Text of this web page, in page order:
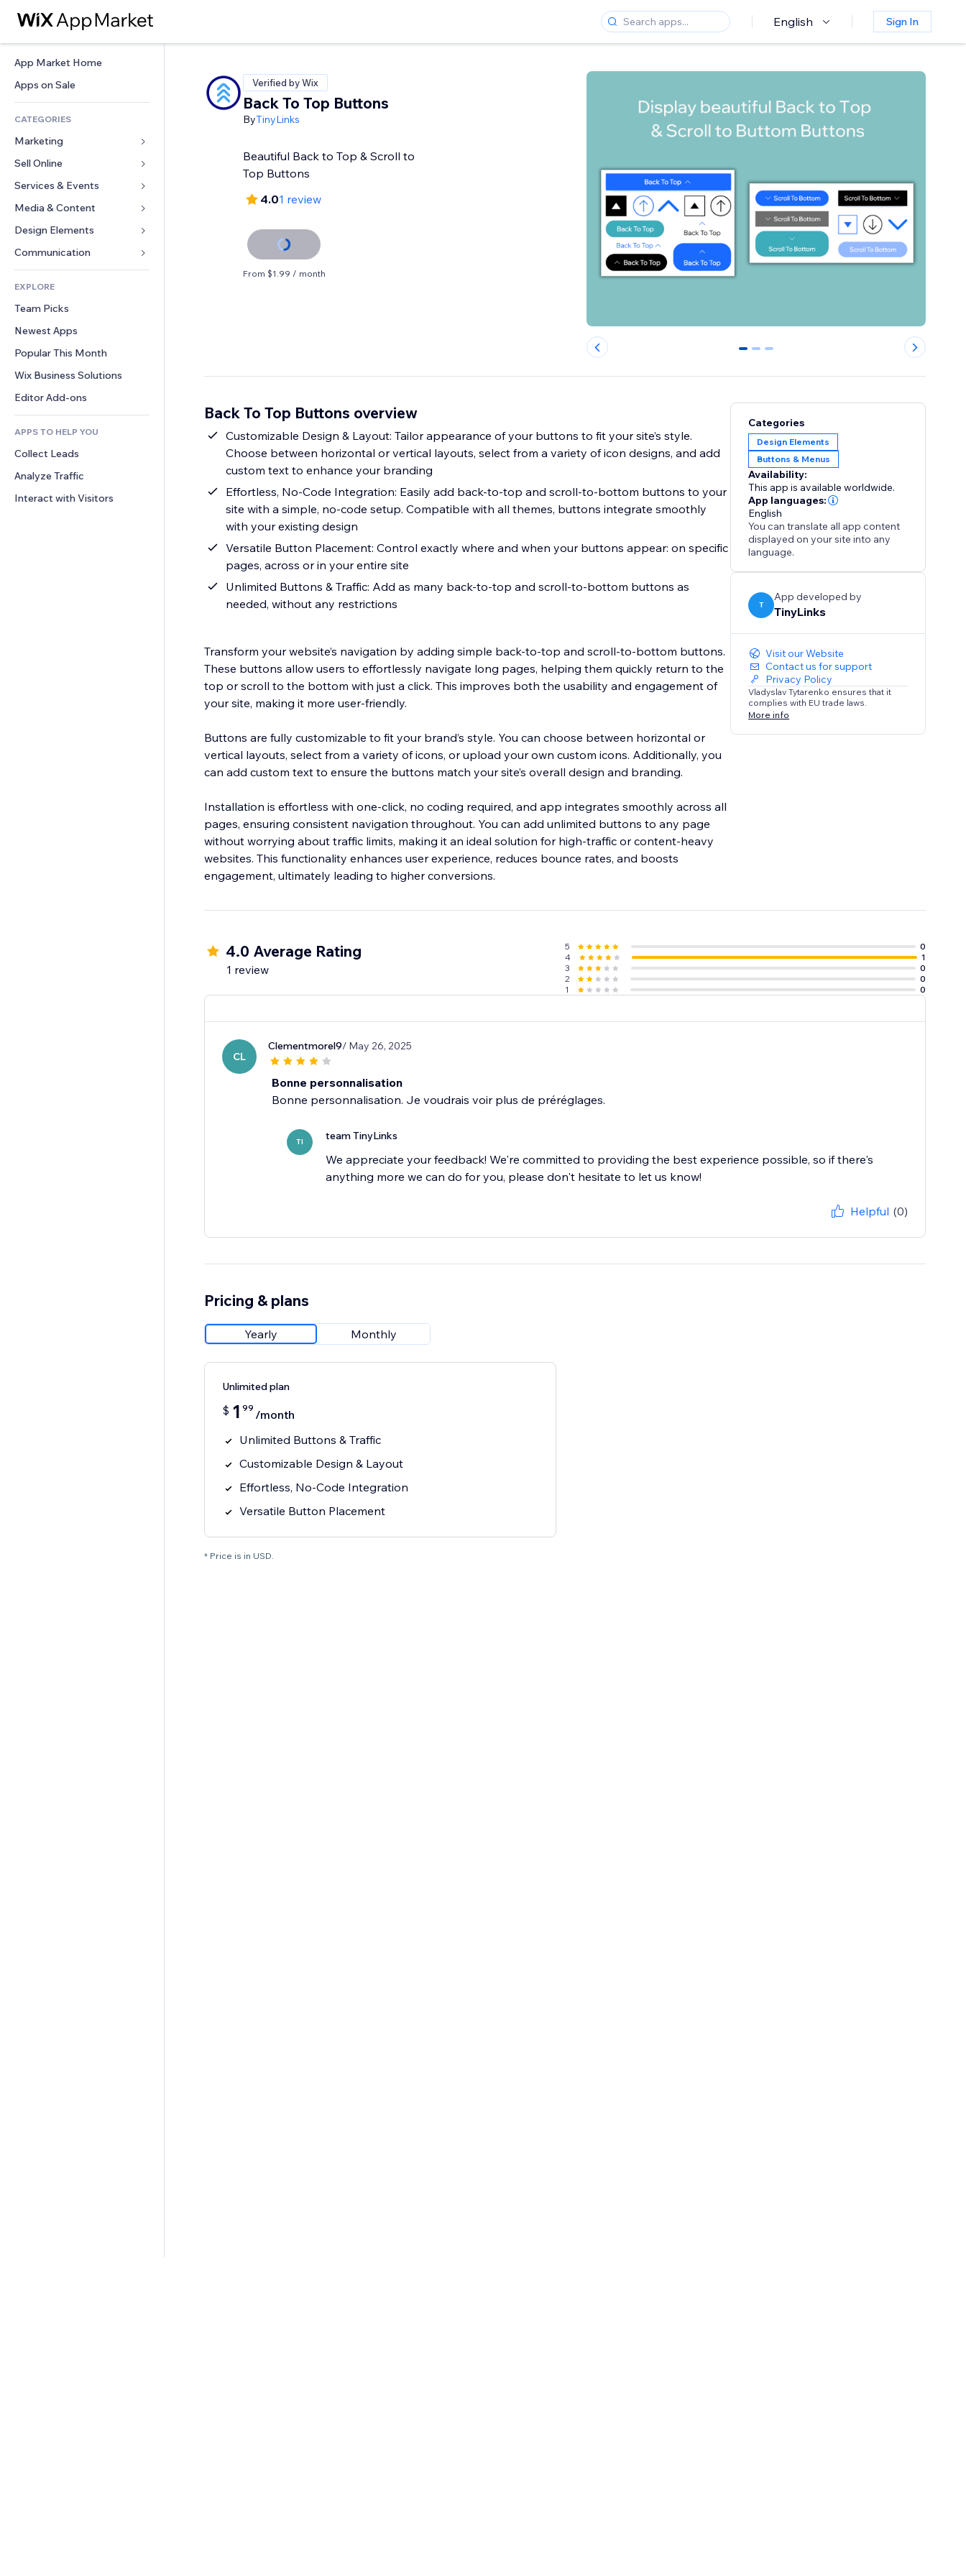
English Sign In
App Market Home
Apps on Sale
CATEGORIES
Marketing
Ads
Mobile
Analytics
Site Listings
Email
Sell Online
Apps for Stores
Shipping & Delivery
Sell Buttons
Accounting
Coupons & Loyalty
Warehousing Solutions
Services & Events
Hotels
Events
Restaurants
Real Estate
Bookings
Media & Content
Gallery
Music
Podcasts
Photography
Video
PDF
File Sharing
News
Design Elements
Maps & Navigation
Privacy & Security
Clock
Page Templates
Image Effects
Buttons & Menus
Banners & Badges
Calculators
Search
Weather
Charts & Tables
Forms
Polls
Chat
Comments
Phone
Community
Reviews & Testimonials
CRM
EXPLORE
Team Picks
Newest Apps
Popular This Month
Wix Business Solutions
Editor Add-ons
APPS TO HELP YOU
Collect Leads
Analyze Traffic
Interact with Visitors
Verified by Wix
Back To Top Buttons
ByTinyLinks
Beautiful Back to Top & Scroll to
Top Buttons
4.01 review
From $1.99 / month
0 1 2
Back To Top Buttons overview
Customizable Design & Layout: Tailor appearance of your buttons to fit your site’s style.
Choose between horizontal or vertical layouts, select from a variety of icon designs, and add
custom text to enhance your branding
Effortless, No-Code Integration: Easily add back-to-top and scroll-to-bottom buttons to your
site with a simple, no-code setup. Compatible with all themes, buttons integrate smoothly
with your existing design
Versatile Button Placement: Control exactly where and when your buttons appear: on specific
pages, across or in your entire site
Unlimited Buttons & Traffic: Add as many back-to-top and scroll-to-bottom buttons as
needed, without any restrictions
Transform your website’s navigation by adding simple back-to-top and scroll-to-bottom buttons.
These buttons allow users to effortlessly navigate long pages, helping them quickly return to the
top or scroll to the bottom with just a click. This improves both the usability and engagement of
your site, making it more user-friendly.
Buttons are fully customizable to fit your brand’s style. You can choose between horizontal or
vertical layouts, select from a variety of icons, or upload your own custom icons. Additionally, you
can add custom text to ensure the buttons match your site’s overall design and branding.
Installation is effortless with one-click, no coding required, and app integrates smoothly across all
pages, ensuring consistent navigation throughout. You can add unlimited buttons to any page
without worrying about traffic limits, making it an ideal solution for high-traffic or content-heavy
websites. This functionality enhances user experience, reduces bounce rates, and boosts
Categories
Design Elements
Buttons & Menus
Availability:
This app is available worldwide.
App languages:
English
You can translate all app content
displayed on your site into any
language.
T
App developed by
TinyLinks
Visit our Website
Contact us for support
Privacy Policy
Vladyslav Tytarenko ensures that it
complies with EU trade laws.
More info
4.0 Average Rating
1 review
5
0
4
1
3
0
2
0
1
0
CL
Clementmorel9/ May 26, 2025
Bonne personnalisation
TI team TinyLinks
We appreciate your feedback! We're committed to providing the best experience possible, so if there's
anything more we can do for you, please don't hesitate to let us know!
Helpful (0)
Pricing & plans
Yearly Monthly
Unlimited plan
$ 1 99 /month
Unlimited Buttons & Traffic
Customizable Design & Layout
Effortless, No-Code Integration
Versatile Button Placement
* Price is in USD.